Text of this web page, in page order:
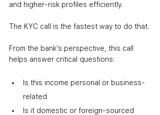
and higher-risk profiles efficiently.
The KYC call is the fastest way to do that.
From the bank’s perspective, this call
helps answer critical questions:
Is this income personal or business-
related
Is it domestic or foreign-sourced